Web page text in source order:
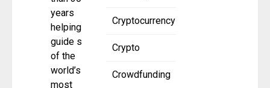
Cryptocurrency
Crypto
Crowdfunding
years
helping
guide some
of the
world’s
most